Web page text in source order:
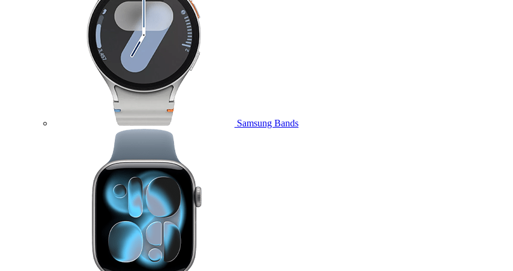
Samsung Bands